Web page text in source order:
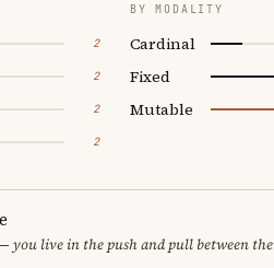
2
2
2
2
BY MODALITY
Cardinal
Fixed
Mutable
you live in the push and pull between